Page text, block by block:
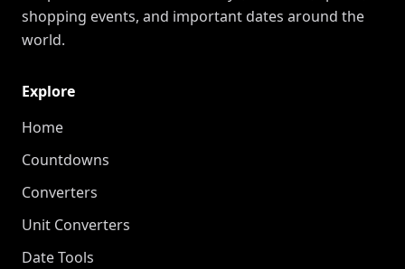
shopping events, and important dates around the
world.
Explore
Home
Countdowns
Converters
Unit Converters
Date Tools